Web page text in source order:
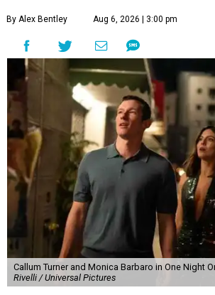
By Alex Bentley Aug 6, 2026 | 3:00 pm
Callum Turner and Monica Barbaro in One Night
Rivelli / Universal Pictures